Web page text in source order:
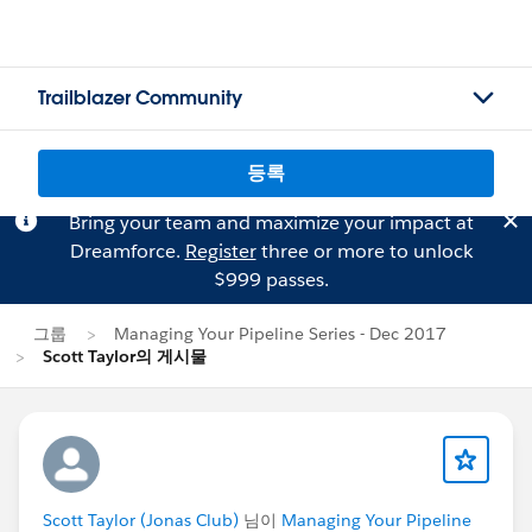
Trailblazer Community
등록
Bring your team and maximize your impact at
Dreamforce. Registerthree or more to unlock
$999 passes.
그룹
Managing Your Pipeline Series - Dec 2017
Scott Taylor의 게시물
Scott Taylor (Jonas Club) 님이 Managing Your Pipeline